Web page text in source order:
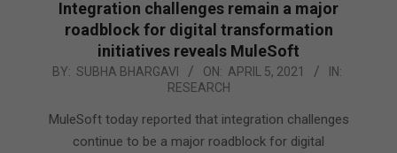
Integration challenges remain a major
roadblock for digital transformation
initiatives reveals MuleSoft
2021-
05
BY: SUBHA BHARGAVI ON: APRIL 5, 2021
IN:
RESEARCH
MuleSoft today reported that integration challenges
continue to be a major roadblock for digital